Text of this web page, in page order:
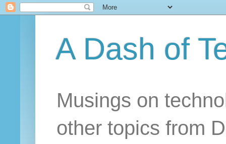
A Dash of
Musings on
other topics from